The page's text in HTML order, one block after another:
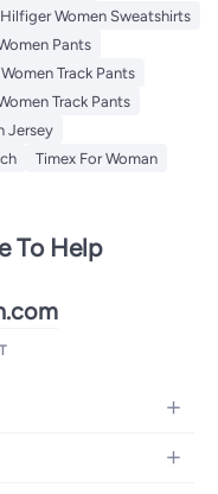
Women Sweatshirts
Pants
Track Pants
Track Pants
Jersey
Timex For Woman
To Help